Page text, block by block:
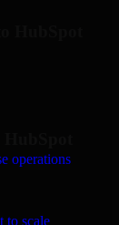
operations
to scale